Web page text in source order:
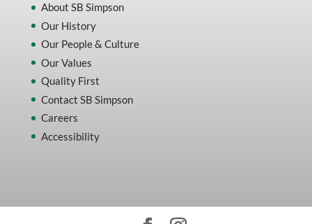
About SB Simpson
Our History
Our People & Culture
Our Values
Quality First
Contact SB Simpson
Careers
Accessibility